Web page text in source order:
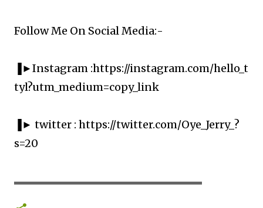
Follow Me On Social Media:-
▐►Instagram :https://instagram.com/hello_t
tyl?utm_medium=copy_link
▐► twitter : https://twitter.com/Oye_Jerry_?
s=20
▬▬▬▬▬▬▬▬▬▬▬▬▬▬▬▬▬▬▬▬